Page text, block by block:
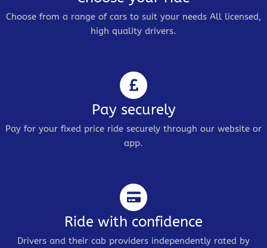
Choose from a range of cars to suit your needs All licensed,
high quality drivers.
Pay securely
Pay for your fixed price ride securely through our website or
app.
Ride with confidence
Drivers and their cab providers independently rated by